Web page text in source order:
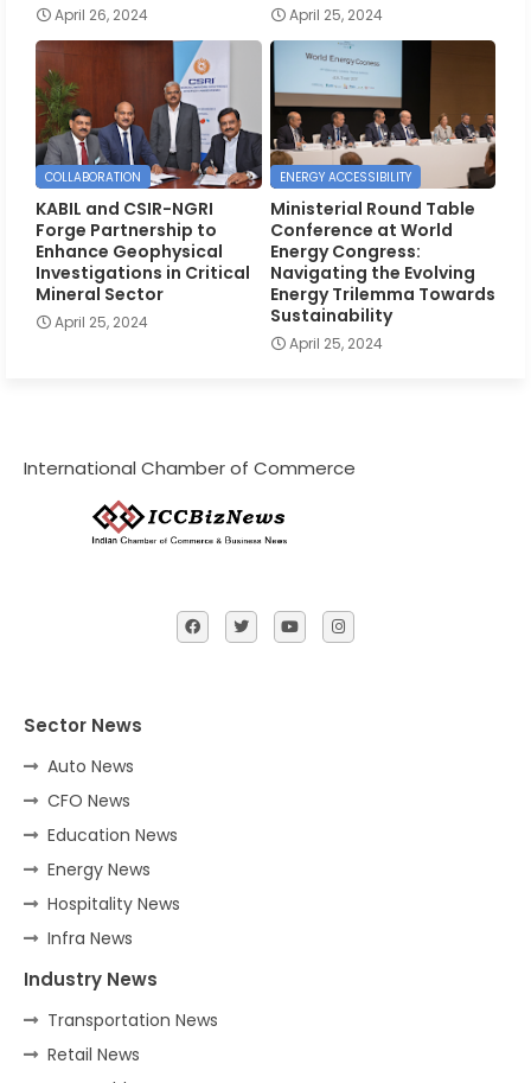
April 26, 2024 April 25, 2024
COLLABORATION
KABIL and CSIR-NGRI
Forge Partnership to
Enhance Geophysical
Investigations in Critical
Mineral Sector
April 25, 2024
ENERGY ACCESSIBILITY
Ministerial Round Table
Conference at World
Energy Congress:
Navigating the Evolving
Energy Trilemma Towards
Sustainability
April 25, 2024
International Chamber of Commerce
Sector News
Auto News
CFO News
Education News
Energy News
Hospitality News
Infra News
Industry News
Transportation News
Retail News